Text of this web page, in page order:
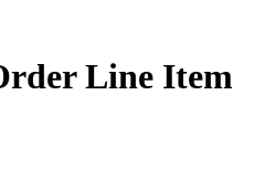
Line Item